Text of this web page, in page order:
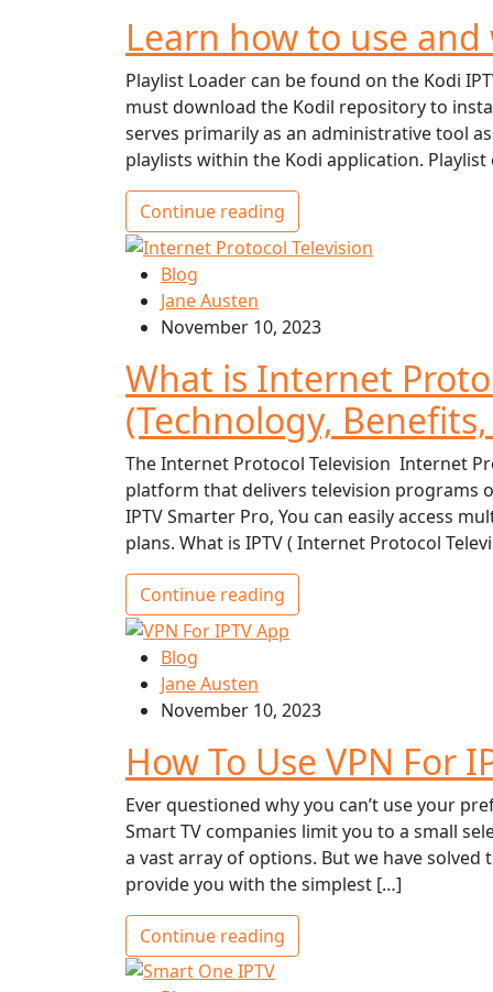
Learn how to use and
Playlist Loader can be found on the Kodi
must download the Kodil repository to
serves primarily as an administrative tool
playlists within the Kodi application.
Continue reading
Blog
Jane Austen
November 10, 2023
What is Internet
(Technology,
The Internet Protocol Television Internet
platform that delivers television programs
IPTV Smarter Pro, You can easily access
plans. What is IPTV ( Internet Protocol
Continue reading
Blog
Jane Austen
November 10, 2023
How To Use VPN For
Ever questioned why you can’t use your
Smart TV companies limit you to a small
a vast array of options. But we have solved
provide you with the simplest […]
Continue reading